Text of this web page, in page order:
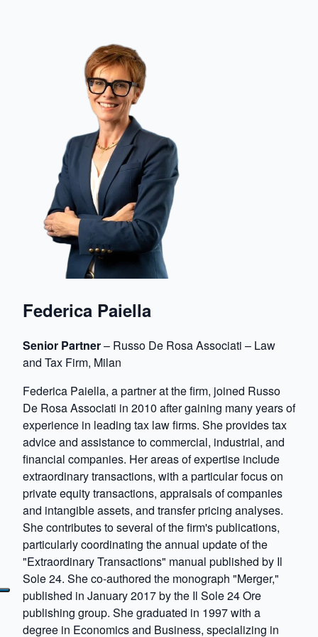
Federica Paiella
Senior Partner– Russo De Rosa Associati – Law
and Tax Firm, Milan
Federica Paiella, a partner at the firm, joined Russo
De Rosa Associati in 2010 after gaining many years of
experience in leading tax law firms. She provides tax
advice and assistance to commercial, industrial, and
financial companies. Her areas of expertise include
extraordinary transactions, with a particular focus on
private equity transactions, appraisals of companies
and intangible assets, and transfer pricing analyses.
She contributes to several of the firm's publications,
particularly coordinating the annual update of the
"Extraordinary Transactions" manual published by Il
Sole 24. She co-authored the monograph "Merger,"
published in January 2017 by the Il Sole 24 Ore
publishing group. She graduated in 1997 with a
degree in Economics and Business, specializing in